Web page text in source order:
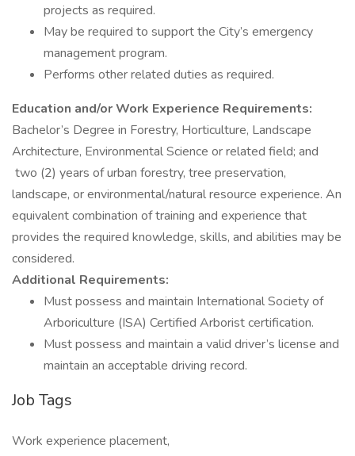
projects as required.
May be required to support the City’s emergency
management program.
Performs other related duties as required.
Education and/or Work Experience Requirements:
Bachelor’s Degree in Forestry, Horticulture, Landscape
Architecture, Environmental Science or related field; and
two (2) years of urban forestry, tree preservation,
landscape, or environmental/natural resource experience. An
equivalent combination of training and experience that
provides the required knowledge, skills, and abilities may be
considered.
Additional Requirements:
Must possess and maintain International Society of
Arboriculture (ISA) Certified Arborist certification.
Must possess and maintain a valid driver’s license and
maintain an acceptable driving record.
Job Tags
Work experience placement,